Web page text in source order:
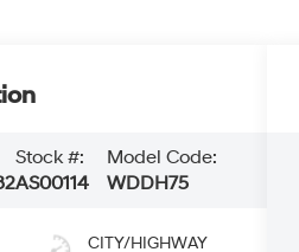
Stock #:
AS00114
Model Code:
WDDH75
CITY/HIGHWAY